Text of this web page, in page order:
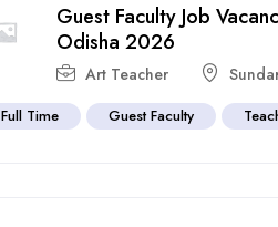
Guest Faculty Job
Odisha 2026
Art Teacher
Full Time Guest Faculty